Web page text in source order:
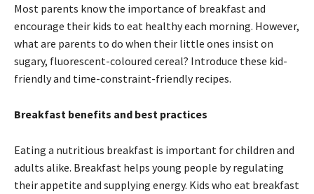
Most parents know the importance of breakfast and
encourage their kids to eat healthy each morning. However,
what are parents to do when their little ones insist on
sugary, fluorescent-coloured cereal? Introduce these kid-
friendly and time-constraint-friendly recipes.
Breakfast benefits and best practices
Eating a nutritious breakfast is important for children and
adults alike. Breakfast helps young people by regulating
their appetite and supplying energy. Kids who eat breakfast